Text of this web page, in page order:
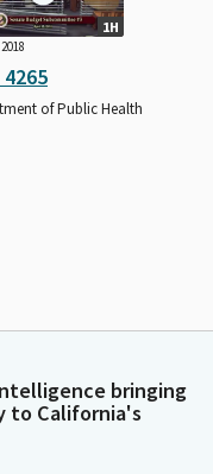
1H
4265
of Public Health
bringing
to California's